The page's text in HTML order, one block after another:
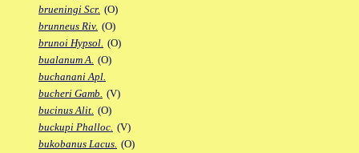
brueningi Scr. (O)
brunneus Riv. (O)
brunoi Hypsol. (O)
bualanum A. (O)
buchanani Apl.
bucheri Gamb. (V)
bucinus Alit. (O)
buckupi Phalloc. (V)
bukobanus Lacus. (O)